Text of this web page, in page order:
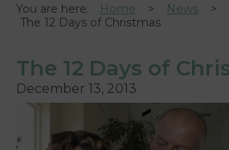
You are here: Home
News
The 12 Days of Christmas
The 12 Days of
December 13, 2013